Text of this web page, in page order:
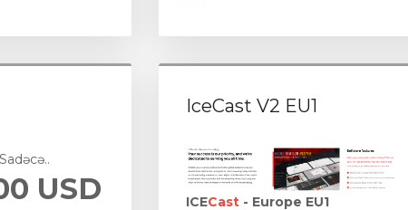
Sadəcə..
USD
IceCast V2 EU1
ICECast - Europe EU1